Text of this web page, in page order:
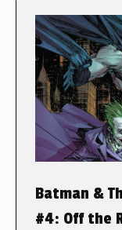
Batman &
#4: Off the